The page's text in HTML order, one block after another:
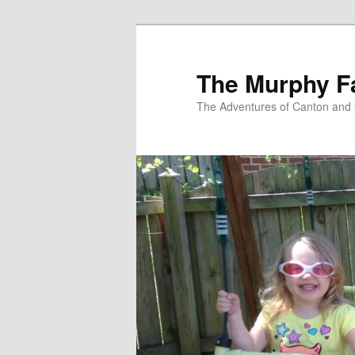
The Murphy
The Adventures of Canton and